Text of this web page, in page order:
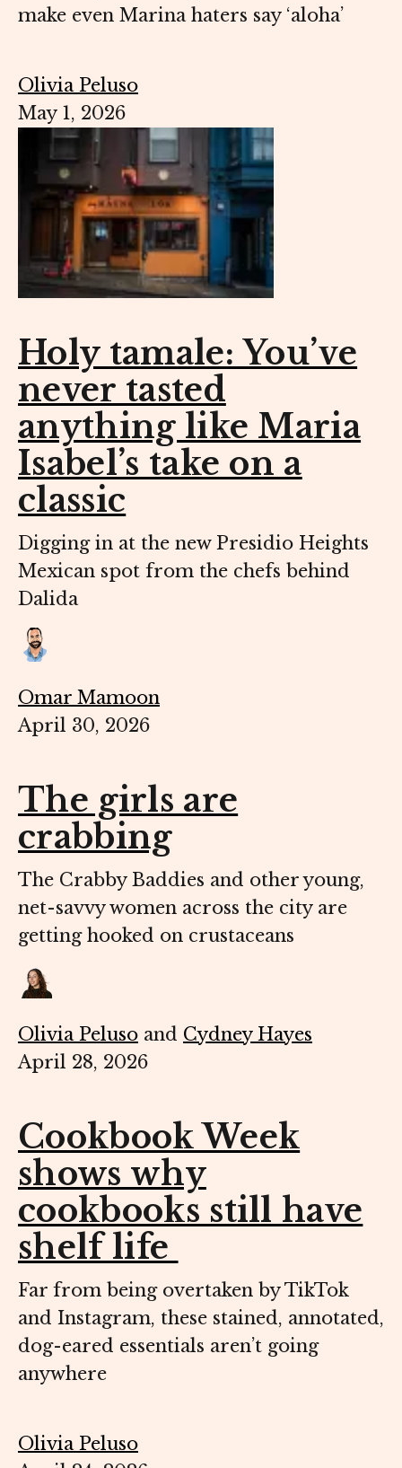
make even Marina haters say ‘aloha’
Olivia Peluso
May 1, 2026
Holy tamale: You’ve
never tasted
anything like Maria
Isabel’s take on a
classic
Digging in at the new Presidio Heights
Mexican spot from the chefs behind
Dalida
Omar Mamoon
April 30, 2026
The girls are
crabbing
The Crabby Baddies and other young,
net-savvy women across the city are
getting hooked on crustaceans
Olivia Peluso and Cydney Hayes
April 28, 2026
Cookbook Week
shows why
cookbooks still have
shelf life
Far from being overtaken by TikTok
and Instagram, these stained, annotated,
dog-eared essentials aren’t going
anywhere
Olivia Peluso